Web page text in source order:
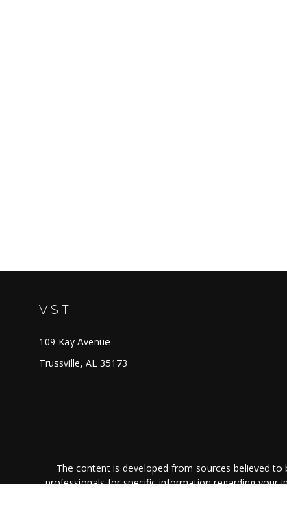
VISIT
109 Kay Avenue
Trussville, AL 35173
The content is developed from sources believed
professionals for specific information regarding your